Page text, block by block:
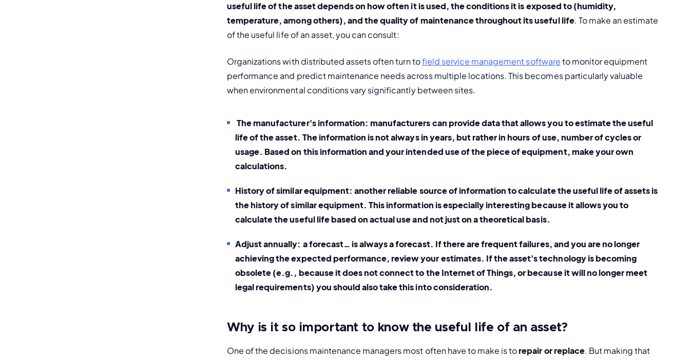
useful life of the asset depends on how often it is used, the conditions it is exposed to (humidity,
temperature, among others), and the quality of maintenance throughout its useful life. To make an estimate
of the useful life of an asset, you can consult:
Organizations with distributed assets often turn to field service management software to monitor equipment
performance and predict maintenance needs across multiple locations. This becomes particularly valuable
when environmental conditions vary significantly between sites.
The manufacturer's information: manufacturers can provide data that allows you to estimate the useful
life of the asset. The information is not always in years, but rather in hours of use, number of cycles or
usage. Based on this information and your intended use of the piece of equipment, make your own
calculations.
History of similar equipment: another reliable source of information to calculate the useful life of assets is
the history of similar equipment. This information is especially interesting because it allows you to
calculate the useful life based on actual use and not just on a theoretical basis.
Adjust annually: a forecast… is always a forecast. If there are frequent failures, and you are no longer
achieving the expected performance, review your estimates. If the asset's technology is becoming
obsolete (e.g., because it does not connect to the Internet of Things, or because it will no longer meet
legal requirements) you should also take this into consideration.
Why is it so important to know the useful life of an asset?
One of the decisions maintenance managers most often have to make is to repair or replace. But making that